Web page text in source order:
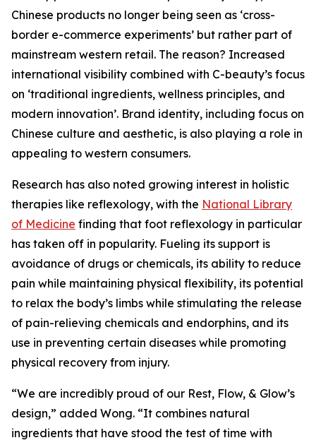
Chinese products no longer being seen as ‘cross-
border e-commerce experiments’ but rather part of
mainstream western retail. The reason? Increased
international visibility combined with C-beauty’s focus
on ‘traditional ingredients, wellness principles, and
modern innovation’. Brand identity, including focus on
Chinese culture and aesthetic, is also playing a role in
appealing to western consumers.
Research has also noted growing interest in holistic
therapies like reflexology, with the National Library
of Medicine finding that foot reflexology in particular
has taken off in popularity. Fueling its support is
avoidance of drugs or chemicals, its ability to reduce
pain while maintaining physical flexibility, its potential
to relax the body’s limbs while stimulating the release
of pain-relieving chemicals and endorphins, and its
use in preventing certain diseases while promoting
physical recovery from injury.
“We are incredibly proud of our Rest, Flow, & Glow’s
design,” added Wong. “It combines natural
ingredients that have stood the test of time with